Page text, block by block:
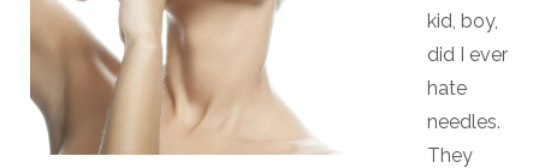
kid, boy,
did I ever
hate
needles.
They